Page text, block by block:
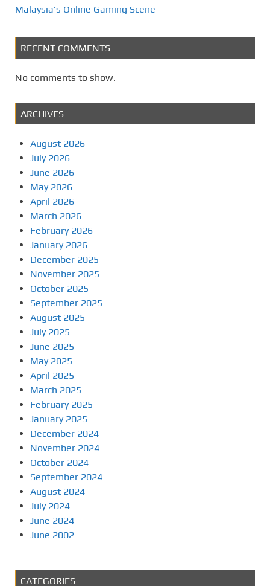
Malaysia’s Online Gaming Scene
RECENT COMMENTS
No comments to show.
ARCHIVES
August 2026
July 2026
June 2026
May 2026
April 2026
March 2026
February 2026
January 2026
December 2025
November 2025
October 2025
September 2025
August 2025
July 2025
June 2025
May 2025
April 2025
March 2025
February 2025
January 2025
December 2024
November 2024
October 2024
September 2024
August 2024
July 2024
June 2024
June 2002
CATEGORIES